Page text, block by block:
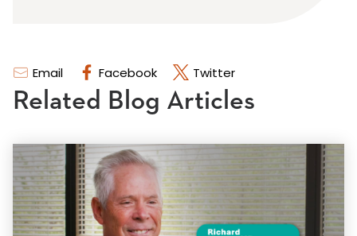
Email Facebook Twitter
Related Blog Articles